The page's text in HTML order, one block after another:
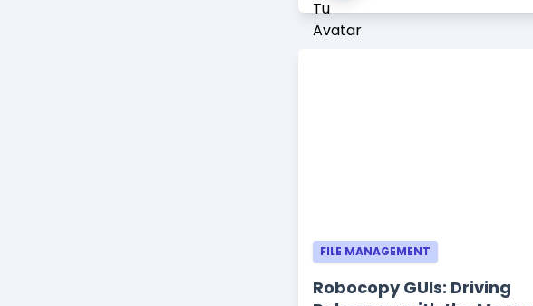
FILE MANAGEMENT
Robocopy GUIs: Driving